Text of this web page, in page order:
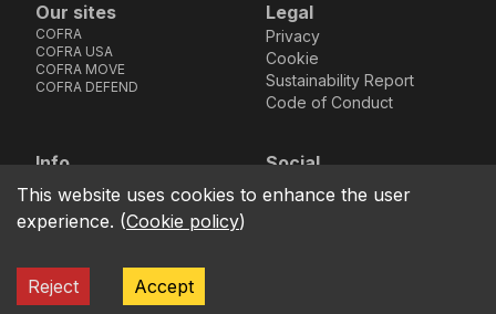
Our sites
COFRA
COFRA USA
COFRA MOVE
COFRA DEFEND
Legal
Privacy
Cookie
Sustainability Report
Code of Conduct
Info
location_on
Via dell’Euro 53-57-59,
76121 Barletta - BT -
ITALIA
Social
Facebook
Instagram
Youtube
LinkedIn
COFRA S.r.l. Partita Iva IT02850580727
This website uses cookies to enhance the user
experience. (Cookie policy)
Reject Accept